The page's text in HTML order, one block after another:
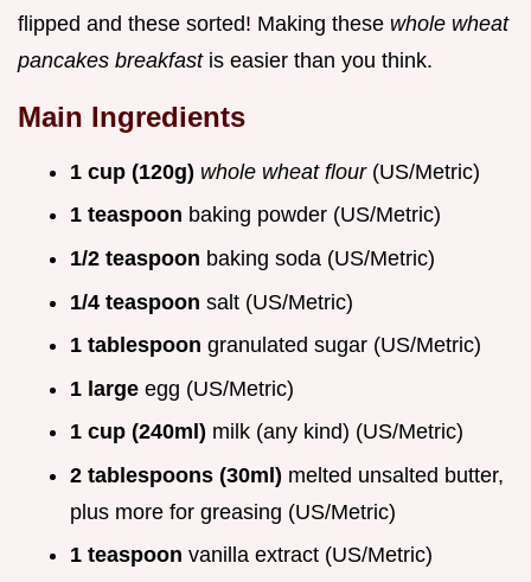
flipped and these sorted! Making these whole wheat
pancakes breakfast is easier than you think.
Main Ingredients
1 cup (120g) whole wheat flour (US/Metric)
1 teaspoon baking powder (US/Metric)
1/2 teaspoon baking soda (US/Metric)
1/4 teaspoon salt (US/Metric)
1 tablespoon granulated sugar (US/Metric)
1 large egg (US/Metric)
1 cup (240ml) milk (any kind) (US/Metric)
2 tablespoons (30ml) melted unsalted butter,
plus more for greasing (US/Metric)
1 teaspoon vanilla extract (US/Metric)